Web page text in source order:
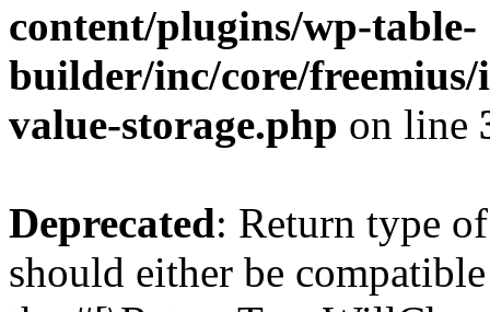
content/plugins/wp-table-
builder/inc/core/freemius/
value-storage.php on line
Deprecated: Return type
should either be